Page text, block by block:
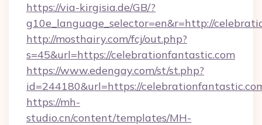
https://via-kirgisia.de/GB/?
g10e_language_selector=en&r=http://
http://mosthairy.com/fcj/out.php?
s=45&url=https://celebrationfantastic.com
https://www.edengay.com/st/st.php?
id=244180&url=https://
https://mh-
studio.cn/content/templates/MH-